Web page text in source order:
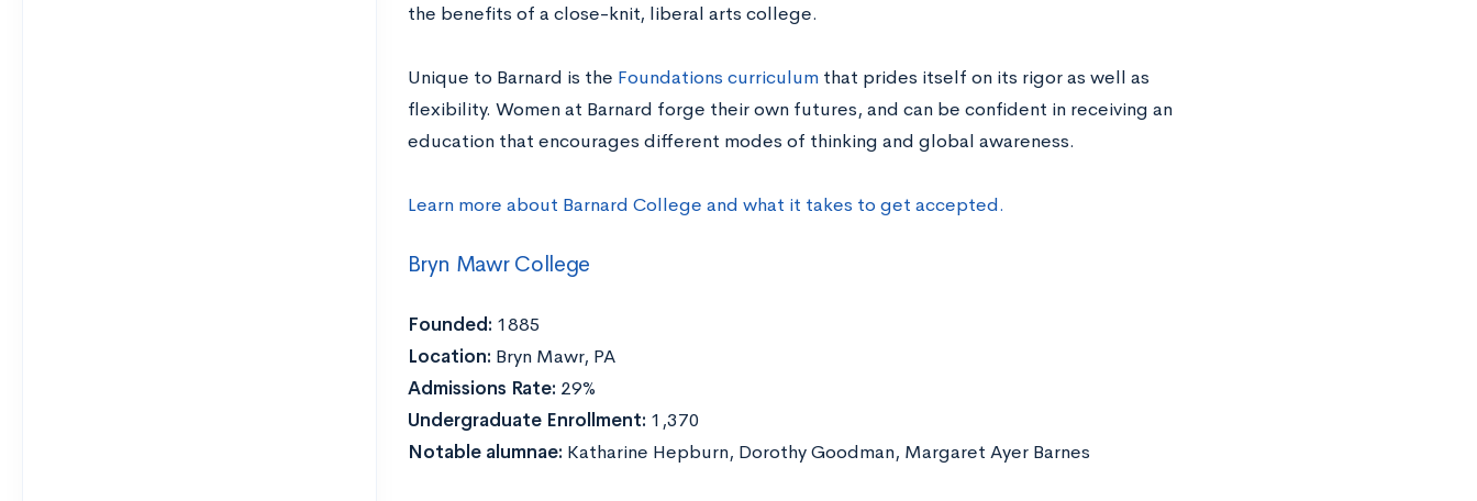
the benefits of a close-knit, liberal arts college.
Unique to Barnard is the Foundations curriculumthat prides itself on its rigor as well as
flexibility. Women at Barnard forge their own futures, and can be confident in receiving an
education that encourages different modes of thinking and global awareness.
Learn more about Barnard College and what it takes to get accepted.
Bryn Mawr College
Founded: 1885
Location: Bryn Mawr, PA
Admissions Rate: 29%
Undergraduate Enrollment: 1,370
Notable alumnae: Katharine Hepburn, Dorothy Goodman, Margaret Ayer Barnes